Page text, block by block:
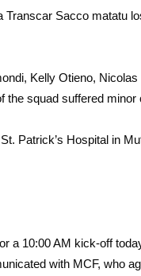
Sacco matatu
Kelly Otieno,
the squad suffered minor
Patrick’s Hospital in
a 10:00 AM kick-off
with MCF, who